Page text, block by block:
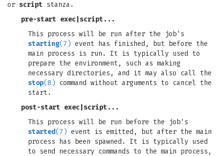
or script stanza.
pre-start exec script...
This process will be run after the job's
starting(7) event has finished, but before the
main process is run. It is typically used to
prepare the environment, such as making
necessary directories, and it may also call the
stop(8) command without arguments to cancel the
start.
post-start exec script...
This process will be run before the job's
started(7) event is emitted, but after the main
process has been spawned. It is typically used
to send necessary commands to the main process,